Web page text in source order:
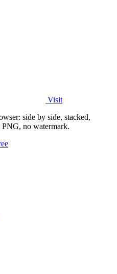
Visit
side by side, stacked,
no watermark.